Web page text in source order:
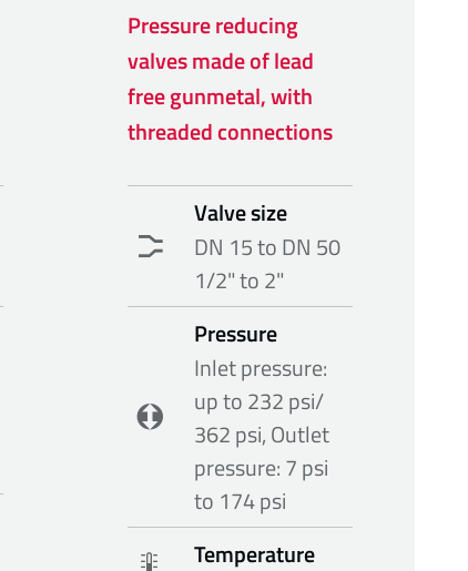
Pressure reducing
valves made of lead
free gunmetal, with
threaded connections
Valve size
DN 15 to DN 50
1/2" to 2"
Pressure
Inlet pressure:
up to 232 psi/
362 psi, Outlet
pressure: 7 psi
to 174 psi
Temperature